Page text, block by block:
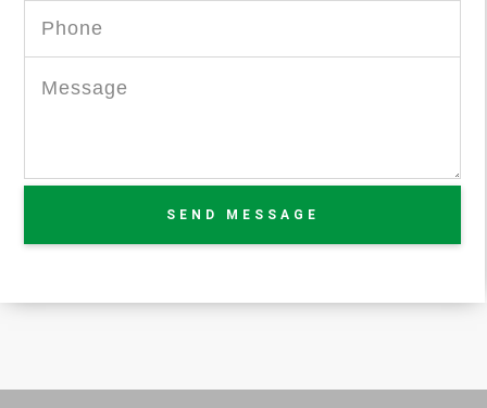
SEND MESSAGE